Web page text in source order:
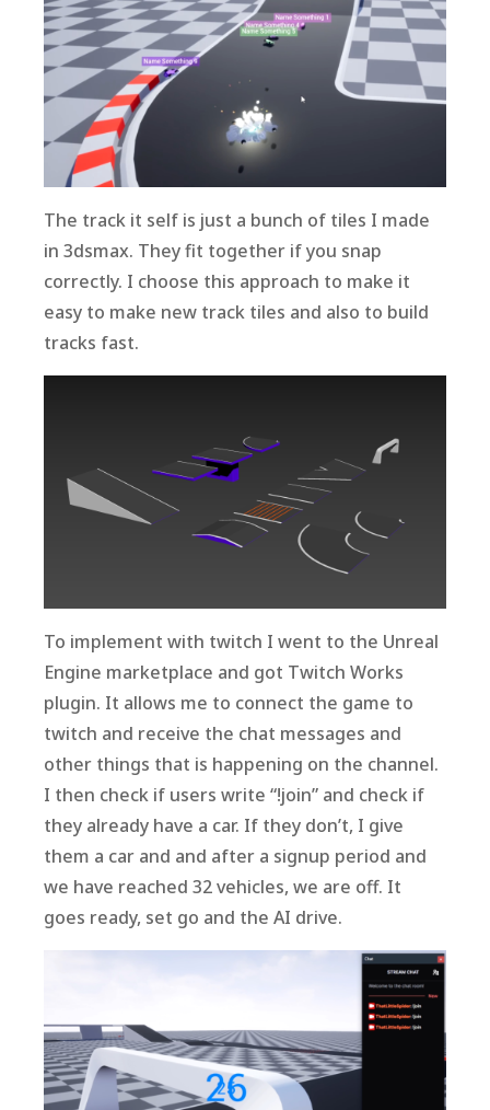
The track it self is just a bunch of tiles I made
in 3dsmax. They fit together if you snap
correctly. I choose this approach to make it
easy to make new track tiles and also to build
tracks fast.
To implement with twitch I went to the Unreal
Engine marketplace and got Twitch Works
plugin. It allows me to connect the game to
twitch and receive the chat messages and
other things that is happening on the channel.
I then check if users write “!join” and check if
they already have a car. If they don’t, I give
them a car and and after a signup period and
we have reached 32 vehicles, we are off. It
goes ready, set go and the AI drive.